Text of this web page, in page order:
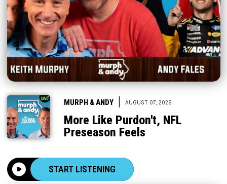
MURPH & ANDY AUGUST 07, 2026
More Like Purdon't, NFL
Preseason Feels
START LISTENING